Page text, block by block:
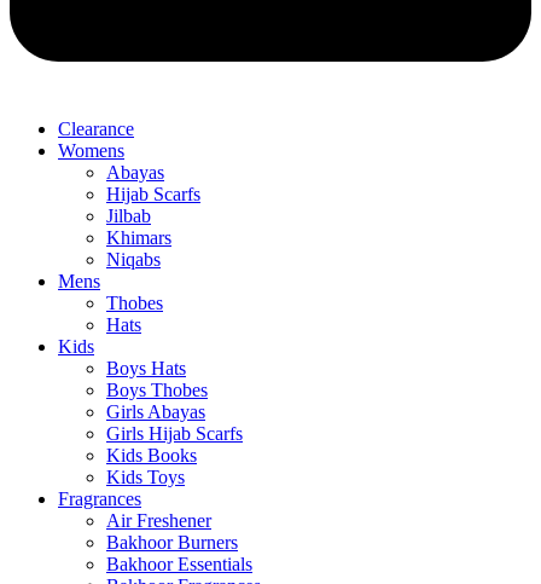
Clearance
Womens
Abayas
Hijab Scarfs
Jilbab
Khimars
Niqabs
Mens
Thobes
Hats
Kids
Boys Hats
Boys Thobes
Girls Abayas
Girls Hijab Scarfs
Kids Books
Kids Toys
Fragrances
Air Freshener
Bakhoor Burners
Bakhoor Essentials